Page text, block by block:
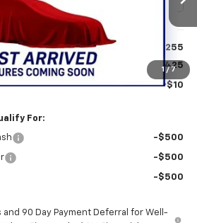
1 / 7
$28,255
+$425
+$10
For:
-$500
-$500
-$500
and 90 Day Payment Deferral for Well-